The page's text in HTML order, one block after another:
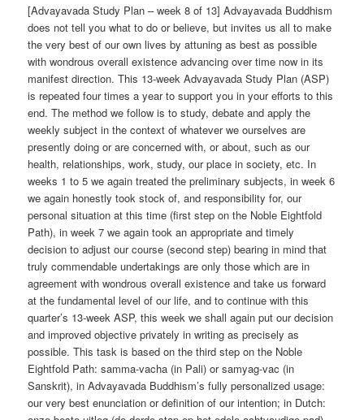
[Advayavada Study Plan – week 8 of 13] Advayavada Buddhism
does not tell you what to do or believe, but invites us all to make
the very best of our own lives by attuning as best as possible
with wondrous overall existence advancing over time now in its
manifest direction. This 13-week Advayavada Study Plan (ASP)
is repeated four times a year to support you in your efforts to this
end. The method we follow is to study, debate and apply the
weekly subject in the context of whatever we ourselves are
presently doing or are concerned with, or about, such as our
health, relationships, work, study, our place in society, etc. In
weeks 1 to 5 we again treated the preliminary subjects, in week 6
we again honestly took stock of, and responsibility for, our
personal situation at this time (first step on the Noble Eightfold
Path), in week 7 we again took an appropriate and timely
decision to adjust our course (second step) bearing in mind that
truly commendable undertakings are only those which are in
agreement with wondrous overall existence and take us forward
at the fundamental level of our life, and to continue with this
quarter’s 13-week ASP, this week we shall again put our decision
and improved objective privately in writing as precisely as
possible. This task is based on the third step on the Noble
Eightfold Path: samma-vacha (in Pali) or samyag-vac (in
Sanskrit), in Advayavada Buddhism’s fully personalized usage:
our very best enunciation or definition of our intention; in Dutch: